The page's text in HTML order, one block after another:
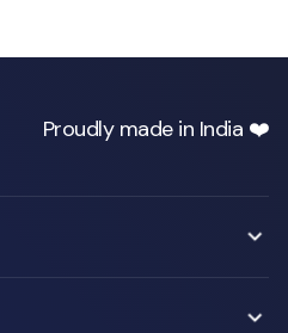
Proudly made in India ❤️